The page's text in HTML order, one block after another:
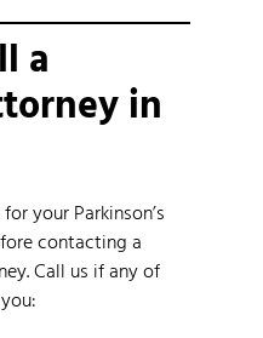
a
in
your Parkinson’s
contacting a
Call us if any of